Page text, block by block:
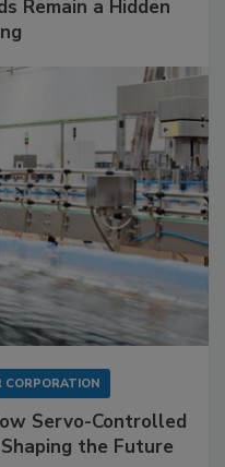
Remain a Hidden
CORPORATION
Servo-Controlled
the Future